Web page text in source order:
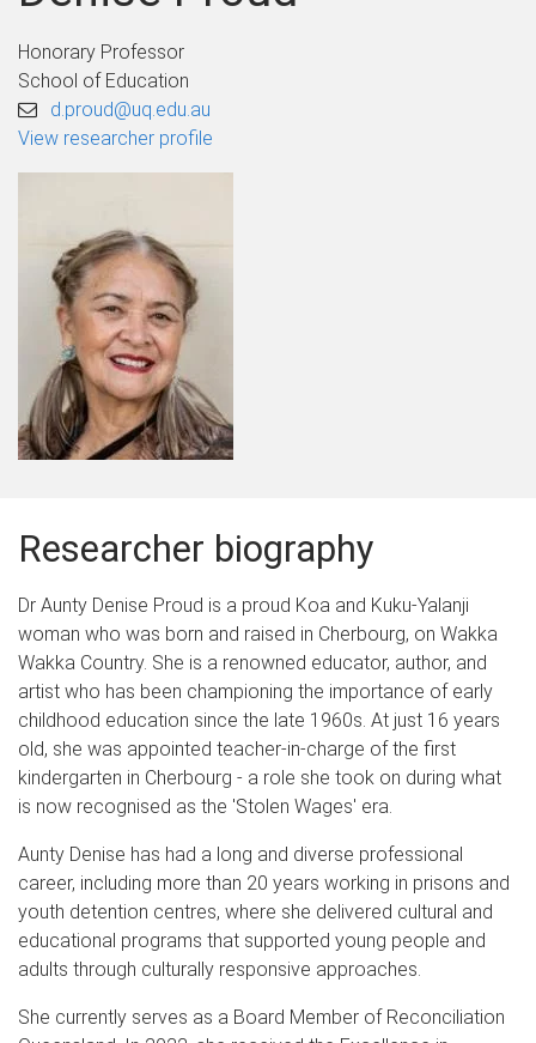
Honorary Professor
School of Education
d.proud@uq.edu.au
View researcher profile
Researcher biography
Dr Aunty Denise Proud is a proud Koa and Kuku-Yalanji
woman who was born and raised in Cherbourg, on Wakka
Wakka Country. She is a renowned educator, author, and
artist who has been championing the importance of early
childhood education since the late 1960s. At just 16 years
old, she was appointed teacher-in-charge of the first
kindergarten in Cherbourg - a role she took on during what
is now recognised as the 'Stolen Wages' era.
Aunty Denise has had a long and diverse professional
career, including more than 20 years working in prisons and
youth detention centres, where she delivered cultural and
educational programs that supported young people and
adults through culturally responsive approaches.
She currently serves as a Board Member of Reconciliation